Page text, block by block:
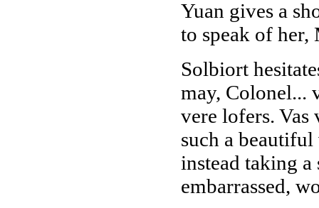
Yuan gives a
to speak of her,
Solbiort
may, Colonel...
vere lofers.
such a
instead taking
embarrassed,